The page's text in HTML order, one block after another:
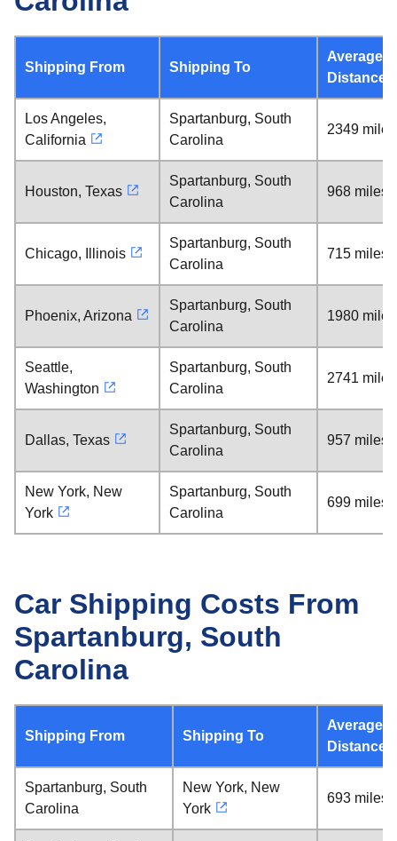
Shipping From Shipping To
Average
Distance
Los Angeles,
California
Spartanburg, South
Carolina
2349 miles
Houston, Texas
Spartanburg, South
Carolina
968 miles
Chicago, Illinois
Spartanburg, South
Carolina
715 miles
Phoenix, Arizona
Spartanburg, South
Carolina
1980 miles
Seattle,
Washington
Spartanburg, South
Carolina
2741 miles
Dallas, Texas
Spartanburg, South
Carolina
957 miles
New York, New
York
Spartanburg, South
Carolina
699 miles
Car Shipping Costs From
Spartanburg, South
Carolina
Shipping From Shipping To
Average
Distance
Spartanburg, South
Carolina
New York, New
York
693 miles